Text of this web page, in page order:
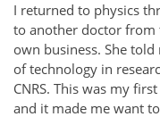
I returned to physics
to another doctor from
own business. She
of technology in
CNRS. This was my
and it made me want